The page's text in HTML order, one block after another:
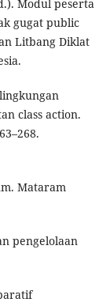
Modul peserta
gugat public
Litbang Diklat
class action.
Mataram
pengelolaan